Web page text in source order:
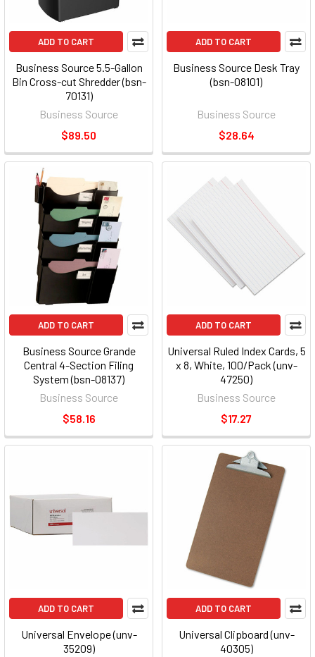
ADD TO CART
Business Source 5.5-Gallon
Bin Cross-cut Shredder (bsn-
70131)
Business Source
$89.50
ADD TO CART
Business Source Desk Tray
(bsn-08101)
Business Source
$28.64
ADD TO CART
Business Source Grande
Central 4-Section Filing
System (bsn-08137)
Business Source
$58.16
ADD TO CART
Universal Ruled Index Cards, 5
x 8, White, 100/Pack (unv-
47250)
Business Source
$17.27
ADD TO CART
Universal Envelope (unv-
35209)
ADD TO CART
Universal Clipboard (unv-
40305)